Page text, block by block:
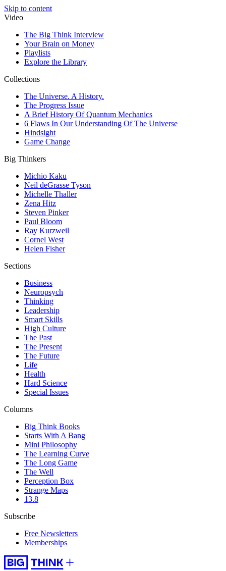
Skip to content
Video
The Big Think Interview
Your Brain on Money
Playlists
Explore the Library
Collections
The Universe. A History.
The Progress Issue
A Brief History Of Quantum Mechanics
6 Flaws In Our Understanding Of The Universe
Hindsight
Game Change
Big Thinkers
Michio Kaku
Neil deGrasse Tyson
Michelle Thaller
Zena Hitz
Steven Pinker
Paul Bloom
Ray Kurzweil
Cornel West
Helen Fisher
Sections
Business
Neuropsych
Thinking
Leadership
Smart Skills
High Culture
The Past
The Present
The Future
Life
Health
Hard Science
Special Issues
Columns
Big Think Books
Starts With A Bang
Mini Philosophy
The Learning Curve
The Long Game
The Well
Perception Box
Strange Maps
13.8
Subscribe
Free Newsletters
Memberships